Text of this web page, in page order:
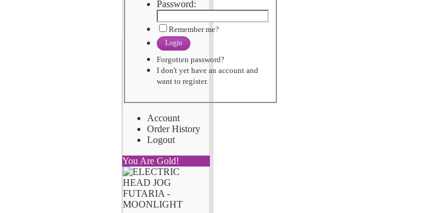
Password:
Remember me?
Login
Forgotten password?
I don't yet have an account and
want to register.
Account
Order History
Logout
You Are Gold!